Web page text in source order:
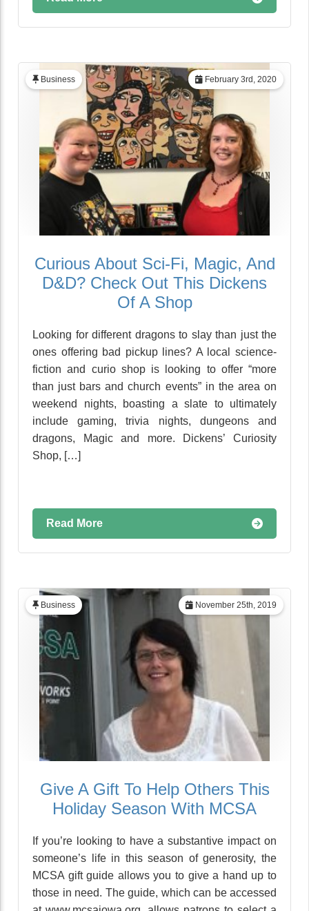
February 3rd, 2020
Business
Curious About Sci-Fi, Magic, And
D&D? Check Out This Dickens
Of A Shop
Looking for different dragons to slay than just the
ones offering bad pickup lines? A local science-
fiction and curio shop is looking to offer “more
than just bars and church events” in the area on
weekend nights, boasting a slate to ultimately
include gaming, trivia nights, dungeons and
dragons, Magic and more. Dickens’ Curiosity
Shop, […]
Read More
November 25th, 2019
Business
Give A Gift To Help Others This
Holiday Season With MCSA
If you’re looking to have a substantive impact on
someone’s life in this season of generosity, the
MCSA gift guide allows you to give a hand up to
those in need. The guide, which can be accessed